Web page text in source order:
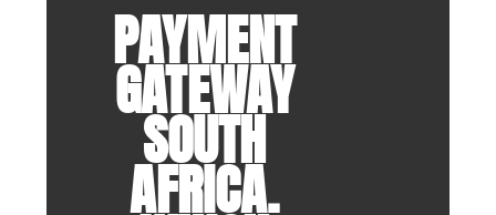
PAYMENT
GATEWAY
SOUTH
AFRICA.